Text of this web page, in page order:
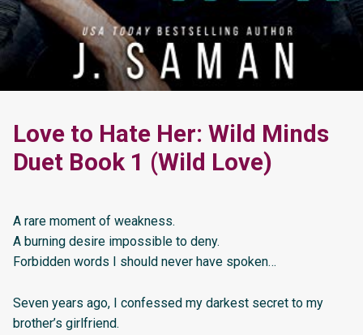
Love to Hate Her: Wild Minds
Duet Book 1 (Wild Love)
A rare moment of weakness.
A burning desire impossible to deny.
Forbidden words I should never have spoken…
Seven years ago, I confessed my darkest secret to my
brother’s girlfriend.